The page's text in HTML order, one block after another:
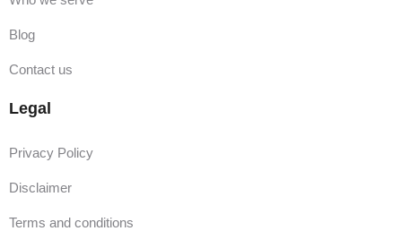
Blog
Contact us
Legal
Privacy Policy
Disclaimer
Terms and conditions